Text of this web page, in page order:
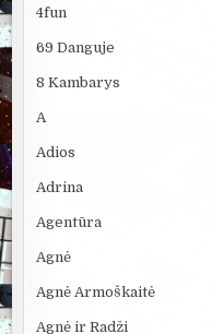
4fun
69 Danguje
8 Kambarys
A
Adios
Adrina
Agentūra
Agnė
Agnė Armoškaitė
Agnė ir Radži